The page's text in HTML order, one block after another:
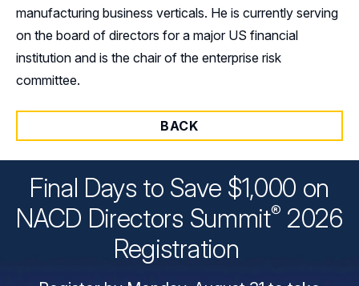
manufacturing business verticals. He is currently serving
on the board of directors for a major US financial
institution and is the chair of the enterprise risk
committee.
BACK
Final Days to Save $1,000 on
NACD Directors Summit® 2026
Registration